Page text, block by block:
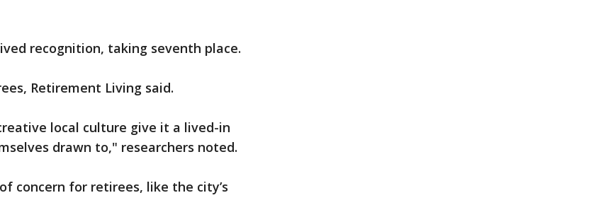
recognition, taking seventh place.
Retirement Living said.
local culture give it a lived-in
drawn to," researchers noted.
concern for retirees, like the city’s